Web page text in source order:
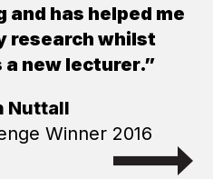
and has helped me
research whilst
new lecturer.”
Nuttall
Winner 2016